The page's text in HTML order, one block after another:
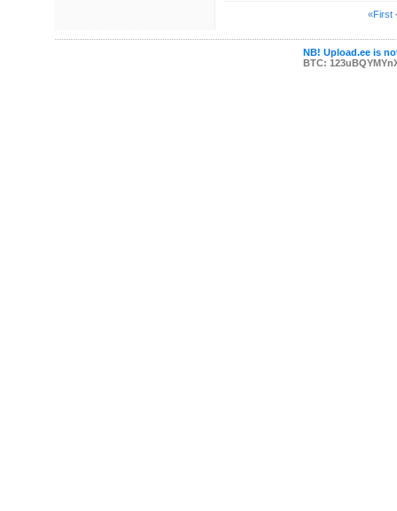
«First
NB! Upload.ee is
BTC: